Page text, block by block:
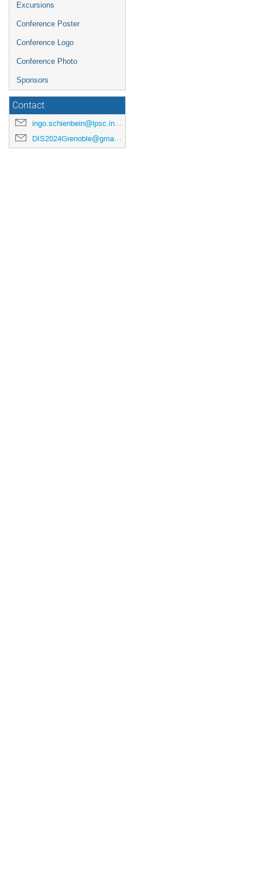
Excursions
Conference Poster
Conference Logo
Conference Photo
Sponsors
Contact
ingo.schienbein@lpsc.in2p3.fr
DIS2024Grenoble@gmail.com